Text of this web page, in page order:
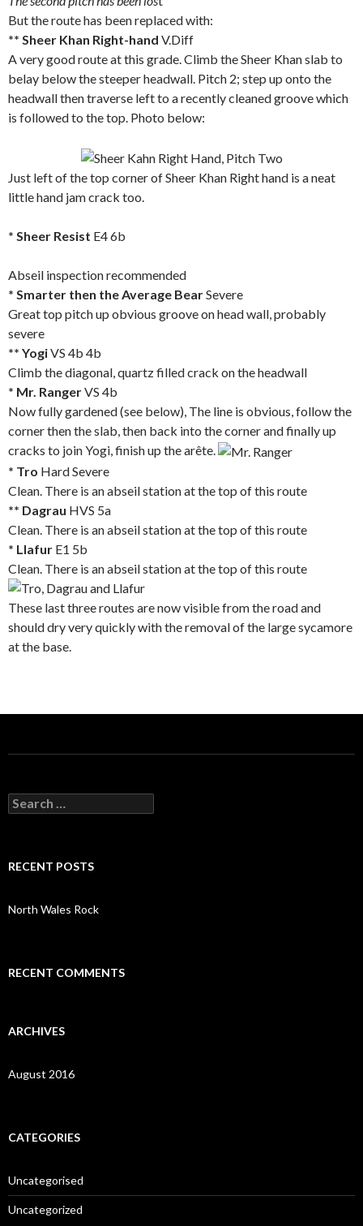
But the route has been replaced with:
** Sheer Khan Right-hand V.Diff
A very good route at this grade. Climb the Sheer Khan slab to
belay below the steeper headwall. Pitch 2; step up onto the
headwall then traverse left to a recently cleaned groove which
is followed to the top. Photo below:
Just left of the top corner of Sheer Khan Right hand is a neat
little hand jam crack too.
* Sheer Resist E4 6b
Abseil inspection recommended
* Smarter then the Average BearSevere
Great top pitch up obvious groove on head wall, probably
severe
** YogiVS 4b 4b
Climb the diagonal, quartz filled crack on the headwall
* Mr. RangerVS 4b
Now fully gardened (see below), The line is obvious, follow the
corner then the slab, then back into the corner and finally up
cracks to join Yogi, finish up the arête.
* Tro Hard Severe
Clean. There is an abseil station at the top of this route
** Dagrau HVS 5a
Clean. There is an abseil station at the top of this route
* Llafur E1 5b
Clean. There is an abseil station at the top of this route
These last three routes are now visible from the road and
should dry very quickly with the removal of the large sycamore
at the base.
S
e
h
o
r
RECENT POSTS
North Wales Rock
RECENT COMMENTS
ARCHIVES
August 2016
CATEGORIES
Uncategorised
Uncategorized